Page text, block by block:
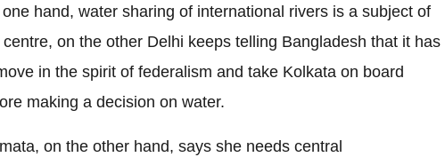
hand, water sharing of international rivers is a subject of
centre, on the other Delhi keeps telling Bangladesh that it has
in the spirit of federalism and take Kolkata on board
making a decision on water.
on the other hand, says she needs central